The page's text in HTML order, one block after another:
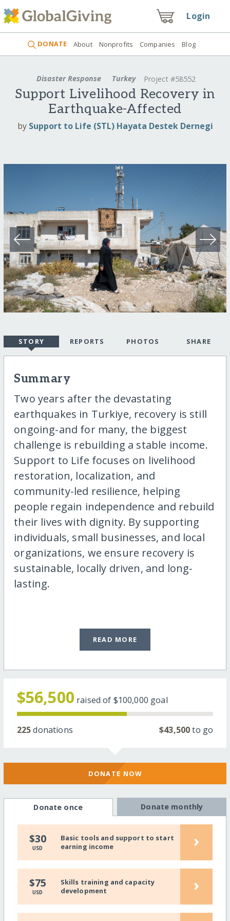
Login
DONATE About Nonprofits Companies Blog
Disaster Response Turkey Project #58552
Support Livelihood Recovery in
Earthquake-Affected
by Support to Life (STL) Hayata Destek Dernegi
STORY REPORTS PHOTOS SHARE
Summary
Two years after the devastating
earthquakes in Turkiye, recovery is still
ongoing-and for many, the biggest
challenge is rebuilding a stable income.
Support to Life focuses on livelihood
restoration, localization, and
community-led resilience, helping
people regain independence and rebuild
their lives with dignity. By supporting
individuals, small businesses, and local
organizations, we ensure recovery is
sustainable, locally driven, and long-
lasting.
READ MORE
$56,500 raised of $100,000 goal
225donations $43,500to go
DONATE NOW
Donate once Donate monthly
$30
USD
Basic tools and support to start
earning income
›
$75
USD
Skills training and capacity
development
›